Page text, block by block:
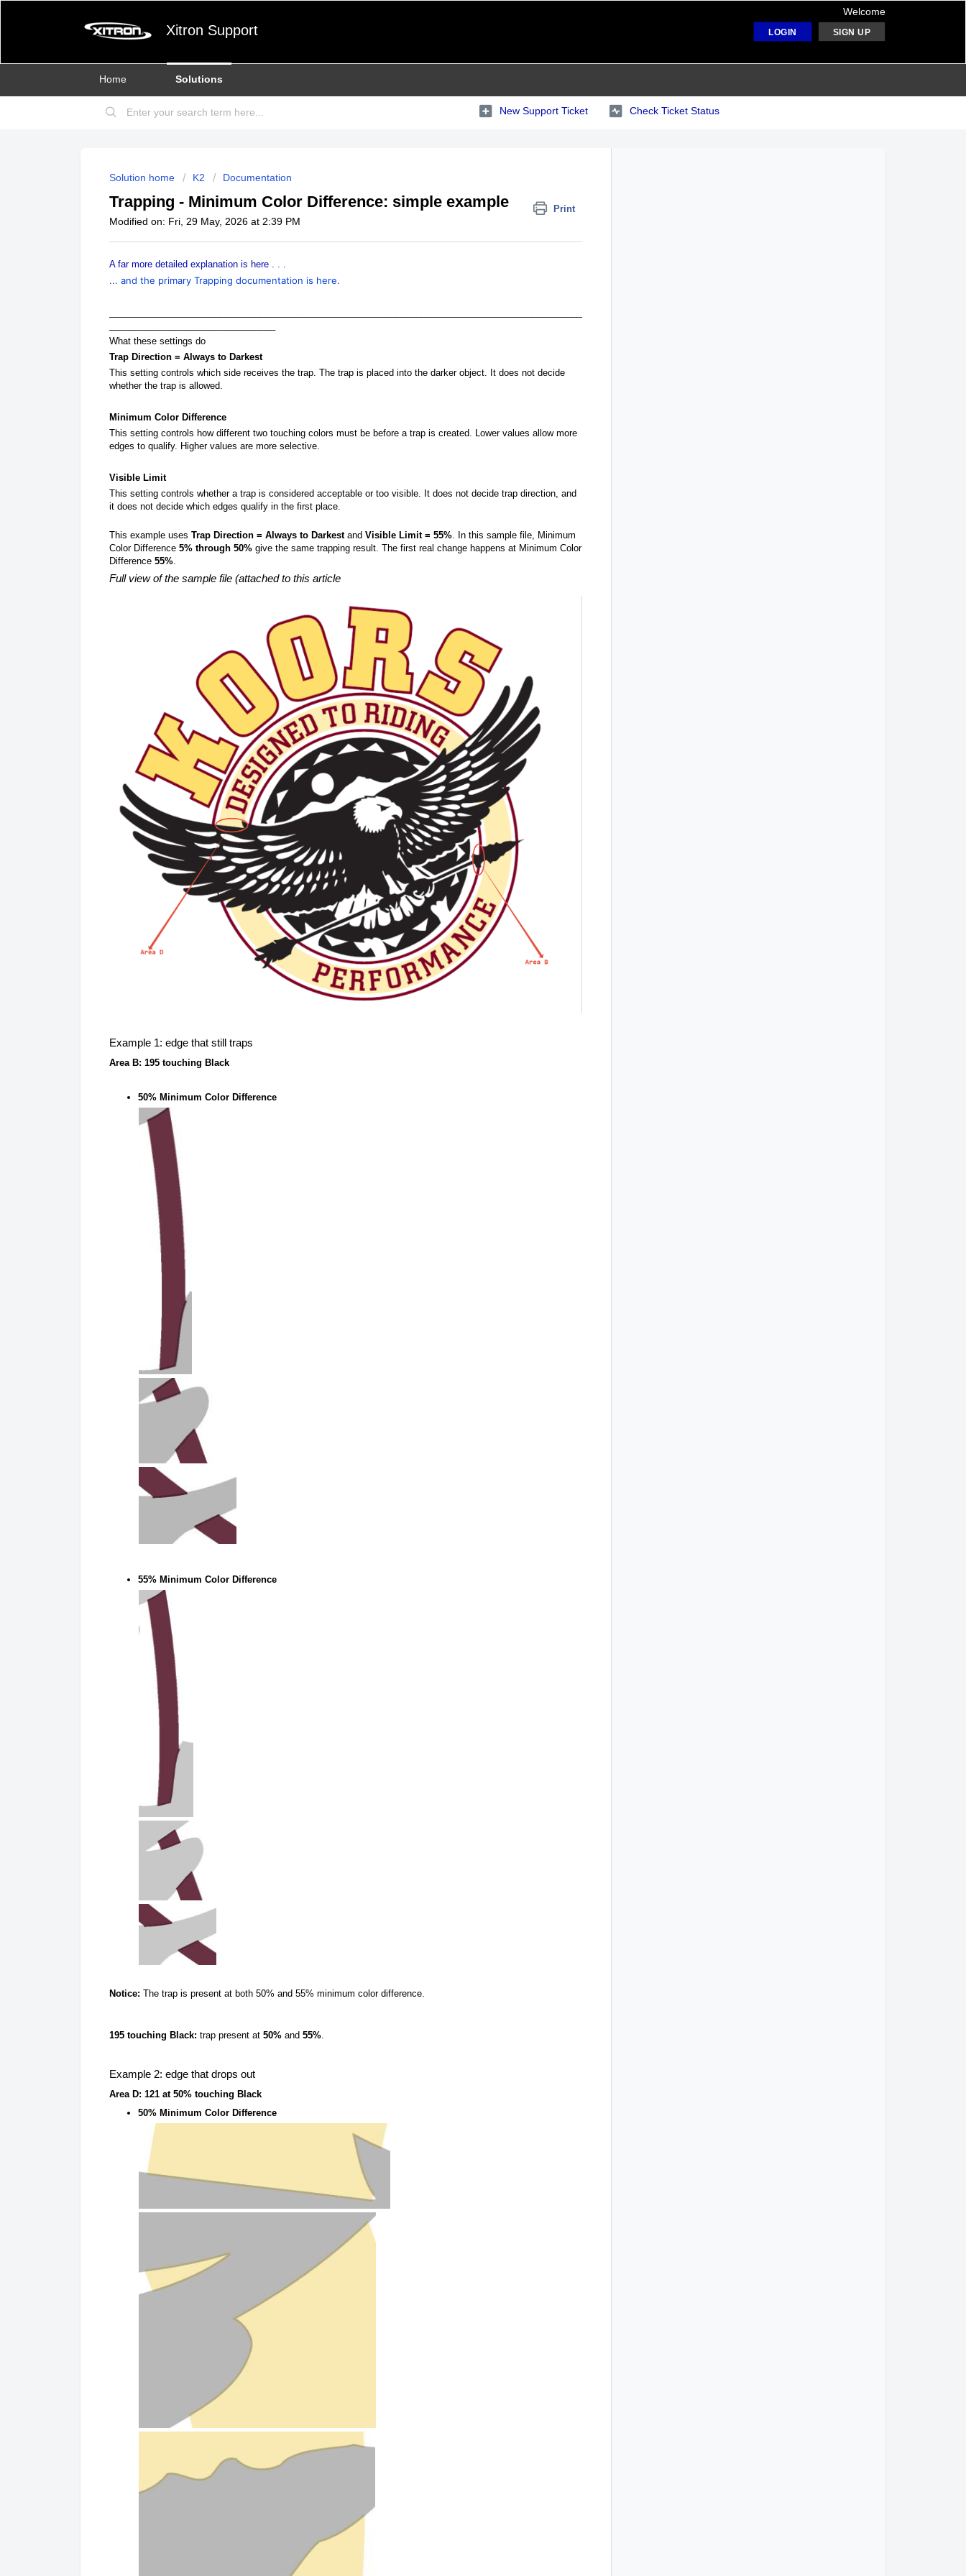
Xitron Support
Welcome
LOGIN SIGN UP
Home Solutions
New Support Ticket Check Ticket Status
Solution home K2 Documentation
Trapping - Minimum Color Difference: simple example Print
Modified on: Fri, 29 May, 2026 at 2:39 PM
A far more detailed explanation is here . . .
... and the primary Trapping documentation is here.
What these settings do
Trap Direction = Always to Darkest
This setting controls which side receives the trap. The trap is placed into the darker object. It does not decide
whether the trap is allowed.
Minimum Color Difference
This setting controls how different two touching colors must be before a trap is created. Lower values allow more
edges to qualify. Higher values are more selective.
Visible Limit
This setting controls whether a trap is considered acceptable or too visible. It does not decide trap direction, and
it does not decide which edges qualify in the first place.
This example uses Trap Direction = Always to Darkestand Visible Limit = 55% . In this sample file, Minimum
Color Difference 5% through 50% give the same trapping result. The first real change happens at Minimum Color
Difference 55%
Full view of the sample file (attached to this article
Example 1: edge that still traps
Area B: 195 touching Black
50% Minimum Color Difference
55% Minimum Color Difference
Notice: The trap is present at both 50% and 55% minimum color difference.
195 touching Black: trap present at 50% and 55%
Example 2: edge that drops out
Area D: 121 at 50% touching Black
50% Minimum Color Difference